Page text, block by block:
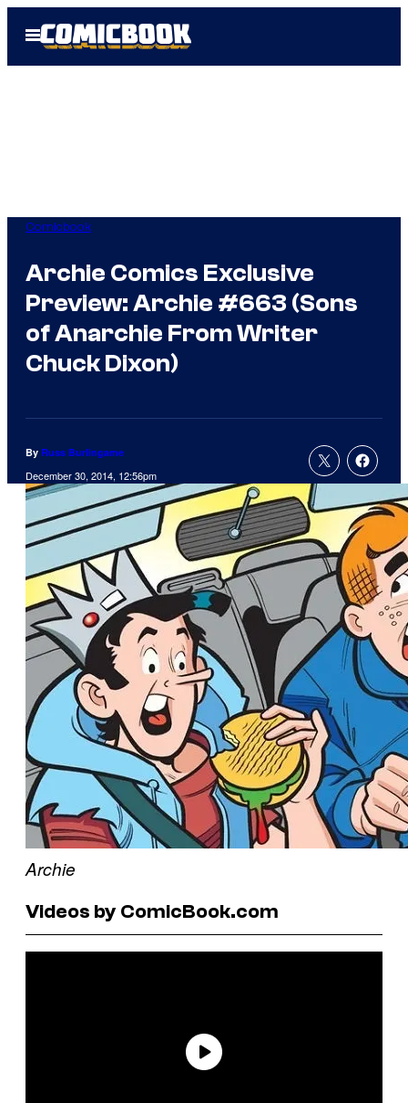
Open
Menu
Comicbook
Archie Comics Exclusive
Preview: Archie #663 (Sons
of Anarchie From Writer
Chuck Dixon)
By Russ Burlingame
December 30, 2014, 12:56pm
Archie
Videos by ComicBook.com